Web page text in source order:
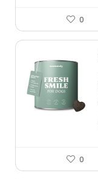
0
0